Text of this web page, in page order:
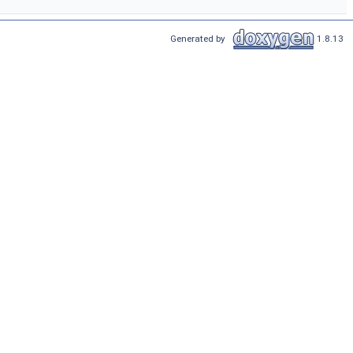
Generated by 1.8.13